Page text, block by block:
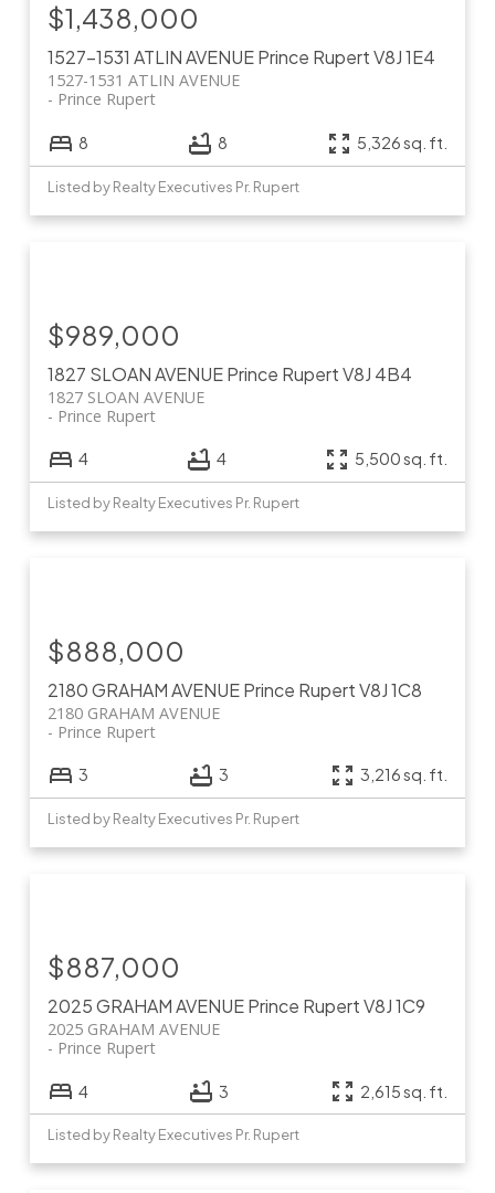
1527-1531 ATLIN AVENUEPrince RupertV8J 1E4
1527-1531 ATLIN AVENUE
Prince Rupert
$1,438,000
8 8 5,326 sq. ft.
Listed by Realty Executives Pr. Rupert
1827 SLOAN AVENUEPrince RupertV8J 4B4
1827 SLOAN AVENUE
Prince Rupert
$989,000
4 4 5,500 sq. ft.
Listed by Realty Executives Pr. Rupert
2180 GRAHAM AVENUEPrince RupertV8J 1C8
2180 GRAHAM AVENUE
Prince Rupert
$888,000
3 3 3,216 sq. ft.
Listed by Realty Executives Pr. Rupert
2025 GRAHAM AVENUEPrince RupertV8J 1C9
2025 GRAHAM AVENUE
Prince Rupert
$887,000
4 3 2,615 sq. ft.
Listed by Realty Executives Pr. Rupert